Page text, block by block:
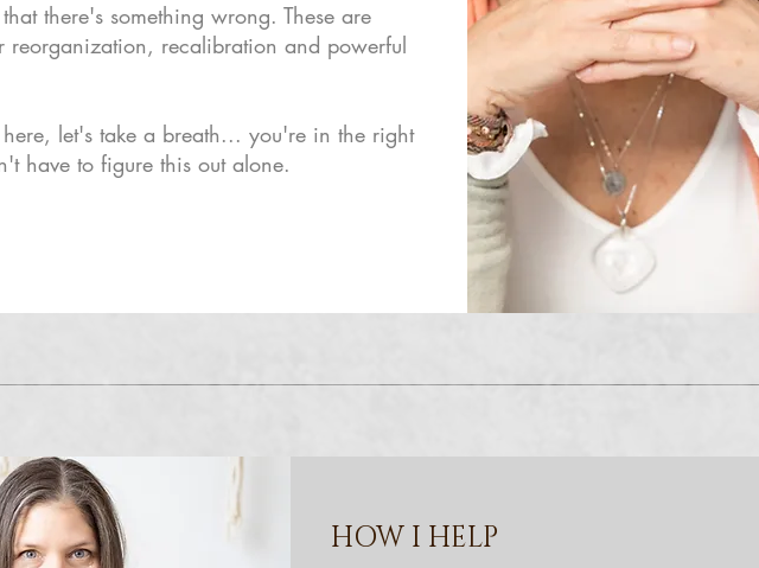
there's something wrong. These are
reorganization, recalibration and powerful
let's take a breath... you're in the right
have to figure this out alone.
HOW I HELP